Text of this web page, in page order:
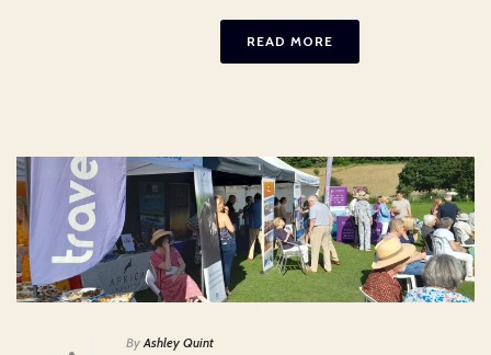
READ MORE
By Ashley Quint